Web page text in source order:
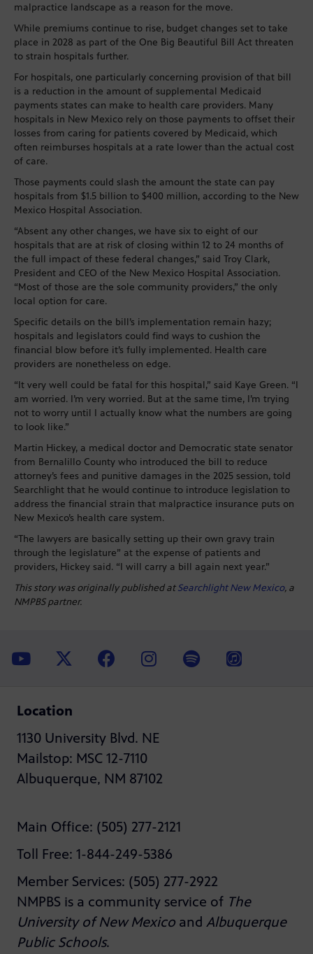
malpractice landscape as a reason for the move.
While premiums continue to rise, budget changes set to take
place in 2028 as part of the One Big Beautiful Bill Act threaten
to strain hospitals further.
For hospitals, one particularly concerning provision of that bill
is a reduction in the amount of supplemental Medicaid
payments states can make to health care providers. Many
hospitals in New Mexico rely on those payments to offset their
losses from caring for patients covered by Medicaid, which
often reimburses hospitals at a rate lower than the actual cost
of care.
Those payments could slash the amount the state can pay
hospitals from $1.5 billion to $400 million, according to the New
Mexico Hospital Association.
“Absent any other changes, we have six to eight of our
hospitals that are at risk of closing within 12 to 24 months of
the full impact of these federal changes,” said Troy Clark,
President and CEO of the New Mexico Hospital Association.
“Most of those are the sole community providers,” the only
local option for care.
Specific details on the bill’s implementation remain hazy;
hospitals and legislators could find ways to cushion the
financial blow before it’s fully implemented. Health care
providers are nonetheless on edge.
“It very well could be fatal for this hospital,” said Kaye Green. “I
am worried. I’m very worried. But at the same time, I’m trying
not to worry until I actually know what the numbers are going
to look like.”
Martin Hickey, a medical doctor and Democratic state senator
from Bernalillo County who introduced the bill to reduce
attorney’s fees and punitive damages in the 2025 session, told
Searchlight that he would continue to introduce legislation to
address the financial strain that malpractice insurance puts on
New Mexico’s health care system.
“The lawyers are basically setting up their own gravy train
through the legislature” at the expense of patients and
providers, Hickey said. “I will carry a bill again next year.”
This story was originally published atSearchlight New Mexico, a
NMPBS partner.
Location
1130 University Blvd. NE
Mailstop: MSC 12-7110
Albuquerque, NM 87102
Main Office: (505) 277-2121
Toll Free: 1-844-249-5386
Member Services: (505) 277-2922
NMPBS is a community service of The
University of New Mexico and Albuquerque
Public Schools.